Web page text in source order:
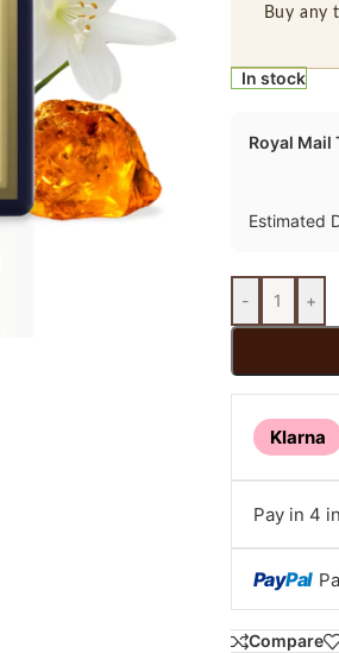
Buy any
In stock
Royal Mail
Estimated
- +
Klarna
Pay in 4
PayPal
Compare